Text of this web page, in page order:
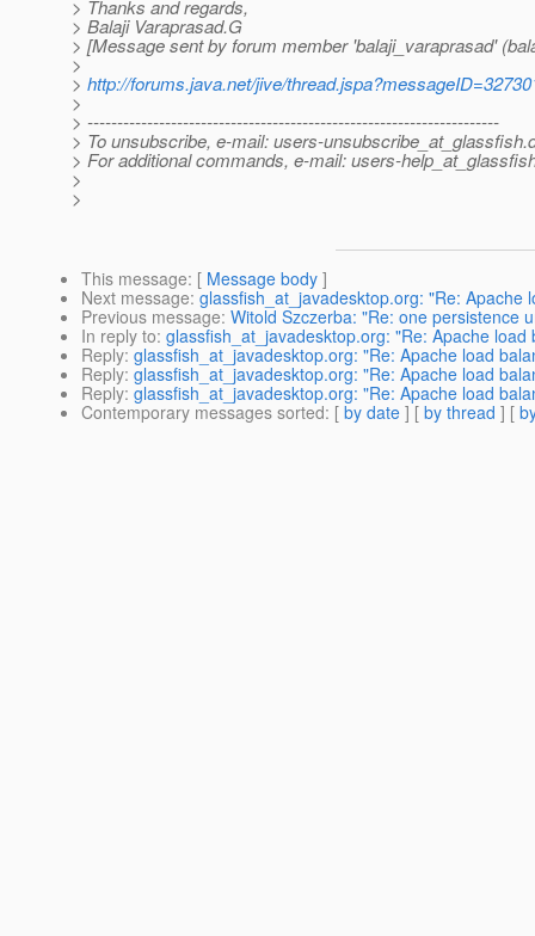
> Thanks and regards,
> Balaji Varaprasad.G
> [Message sent by forum member 'balaji_varaprasad'
>
> http://forums.java.net/jive/
>
> ---------------------------------------------------------------------
> To unsubscribe, e-mail: users-unsubscribe_at_glassfish.
> For additional commands, e-mail: users-
>
>
This message: [ Message body ]
Next message: glassfish_at_javadesktop.org: "Re: Apache
Previous message: Witold Szczerba: "Re: one persistence
In reply to: glassfish_at_javadesktop.org: "Re: Apache load
Reply: glassfish_at_javadesktop.org: "Re: Apache load
Reply: glassfish_at_javadesktop.org: "Re: Apache load
Reply: glassfish_at_javadesktop.org: "Re: Apache load
Contemporary messages sorted: [ by date ] [ by thread ] [